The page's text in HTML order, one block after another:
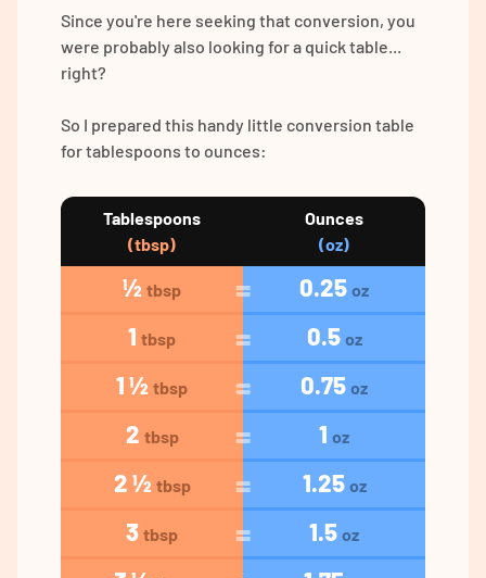
Since you're here seeking that conversion, you
were probably also looking for a quick table...
right?
So I prepared this handy little conversion table
for tablespoons to ounces:
Tablespoons
(tbsp)
Ounces
(oz)
½ tbsp 0.25 oz
1 tbsp 0.5 oz
1 ½ tbsp 0.75 oz
2 tbsp 1 oz
2 ½ tbsp 1.25 oz
3 tbsp 1.5 oz